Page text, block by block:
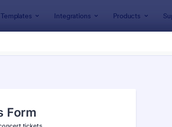
Templates Integrations Products